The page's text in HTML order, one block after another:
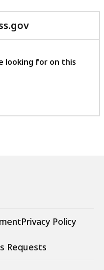
with
feedback
looking for on this
Privacy Policy
Requests